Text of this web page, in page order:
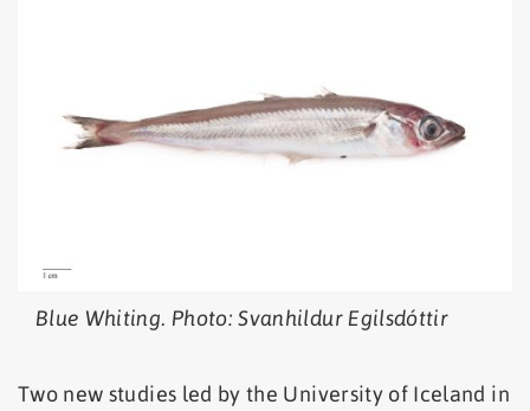
Blue Whiting. Photo: Svanhildur Egilsdóttir
Two new studies led by the University of Iceland in